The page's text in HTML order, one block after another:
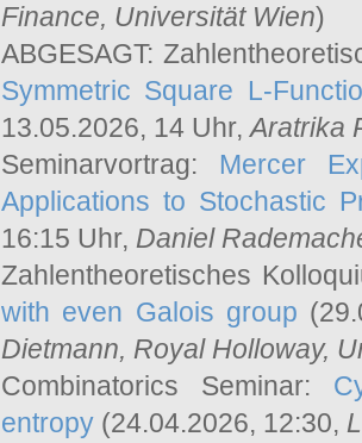
Finance, Universität Wien)
ABGESAGT:
Symmetric Square L-
13.05.2026, 14 Uhr,Aratrika
Seminarvortrag: Mercer
Applications to Stochastic
16:15 Uhr, Daniel
Zahlentheoretisches
with even Galois group
Dietmann, Royal Holloway,
Combinatorics Seminar:
entropy (24.04.2026, 12:30,